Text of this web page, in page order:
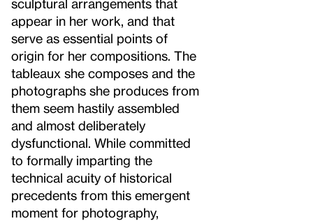
sculptural arrangements that
appear in her work, and that
serve as essential points of
origin for her compositions. The
tableaux she composes and the
photographs she produces from
them seem hastily assembled
and almost deliberately
dysfunctional. While committed
to formally imparting the
technical acuity of historical
precedents from this emergent
moment for photography,